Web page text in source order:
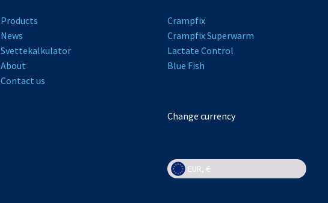
Products
News
Svettekalkulator
About
Contact us
Crampfix
Crampfix Superwarm
Lactate Control
Blue Fish
Change currency
EUR, €
EUR, €